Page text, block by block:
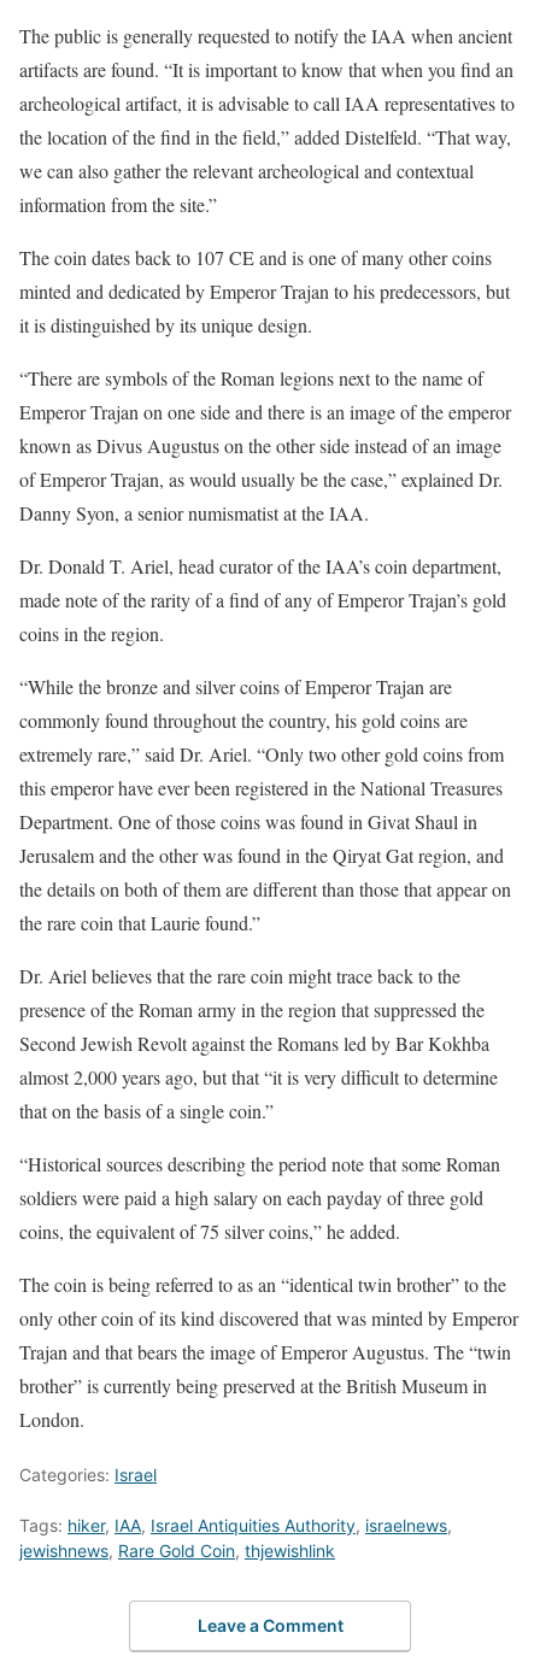
The public is generally requested to notify the IAA when ancient
artifacts are found. “It is important to know that when you find an
archeological artifact, it is advisable to call IAA representatives to
the location of the find in the field,” added Distelfeld. “That way,
we can also gather the relevant archeological and contextual
information from the site.”
The coin dates back to 107 CE and is one of many other coins
minted and dedicated by Emperor Trajan to his predecessors, but
it is distinguished by its unique design.
“There are symbols of the Roman legions next to the name of
Emperor Trajan on one side and there is an image of the emperor
known as Divus Augustus on the other side instead of an image
of Emperor Trajan, as would usually be the case,” explained Dr.
Danny Syon, a senior numismatist at the IAA.
Dr. Donald T. Ariel, head curator of the IAA’s coin department,
made note of the rarity of a find of any of Emperor Trajan’s gold
coins in the region.
“While the bronze and silver coins of Emperor Trajan are
commonly found throughout the country, his gold coins are
extremely rare,” said Dr. Ariel. “Only two other gold coins from
this emperor have ever been registered in the National Treasures
Department. One of those coins was found in Givat Shaul in
Jerusalem and the other was found in the Qiryat Gat region, and
the details on both of them are different than those that appear on
the rare coin that Laurie found.”
Dr. Ariel believes that the rare coin might trace back to the
presence of the Roman army in the region that suppressed the
Second Jewish Revolt against the Romans led by Bar Kokhba
almost 2,000 years ago, but that “it is very difficult to determine
that on the basis of a single coin.”
“Historical sources describing the period note that some Roman
soldiers were paid a high salary on each payday of three gold
coins, the equivalent of 75 silver coins,” he added.
The coin is being referred to as an “identical twin brother” to the
only other coin of its kind discovered that was minted by Emperor
Trajan and that bears the image of Emperor Augustus. The “twin
brother” is currently being preserved at the British Museum in
London.
Categories: Israel
Tags: hiker, IAA, Israel Antiquities Authority, israelnews,
jewishnews, Rare Gold Coin, thjewishlink
Leave a Comment